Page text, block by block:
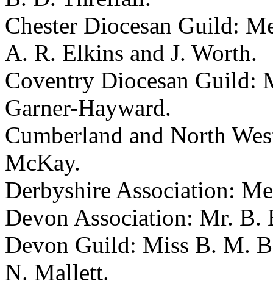
Chester Diocesan Guild:
A. R. Elkins and J. Worth.
Coventry Diocesan Guild:
Garner-Hayward.
Cumberland and North
McKay.
Derbyshire Association:
Devon Association: Mr. B.
Devon Guild: Miss B. M.
N. Mallett.